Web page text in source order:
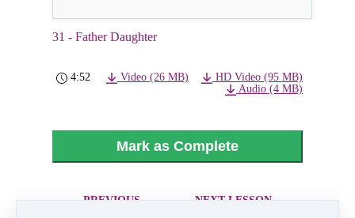
31 - Father Daughter
4:52 Video (26 MB)
HD Video (95 MB)
Audio (4 MB)
Mark as Complete
PREVIOUS
NEXT LESSON